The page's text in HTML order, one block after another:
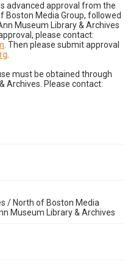
advanced approval from the
Boston Media Group, followed
Museum Library & Archives
please contact:
. Then please submit approval
must be obtained through
Archives. Please contact:
/ North of Boston Media
Museum Library & Archives